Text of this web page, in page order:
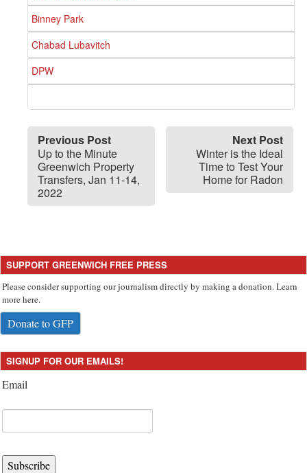
Binney Park
Chabad Lubavitch
DPW
Previous Post
Up to the Minute
Greenwich Property
Transfers, Jan 11-14,
2022
Next Post
Winter is the Ideal
Time to Test Your
Home for Radon
SUPPORT GREENWICH FREE PRESS
Please consider supporting our journalism directly by making a donation. Learn
more here.
Donate to GFP
SIGNUP FOR OUR EMAILS!
Email
Subscribe